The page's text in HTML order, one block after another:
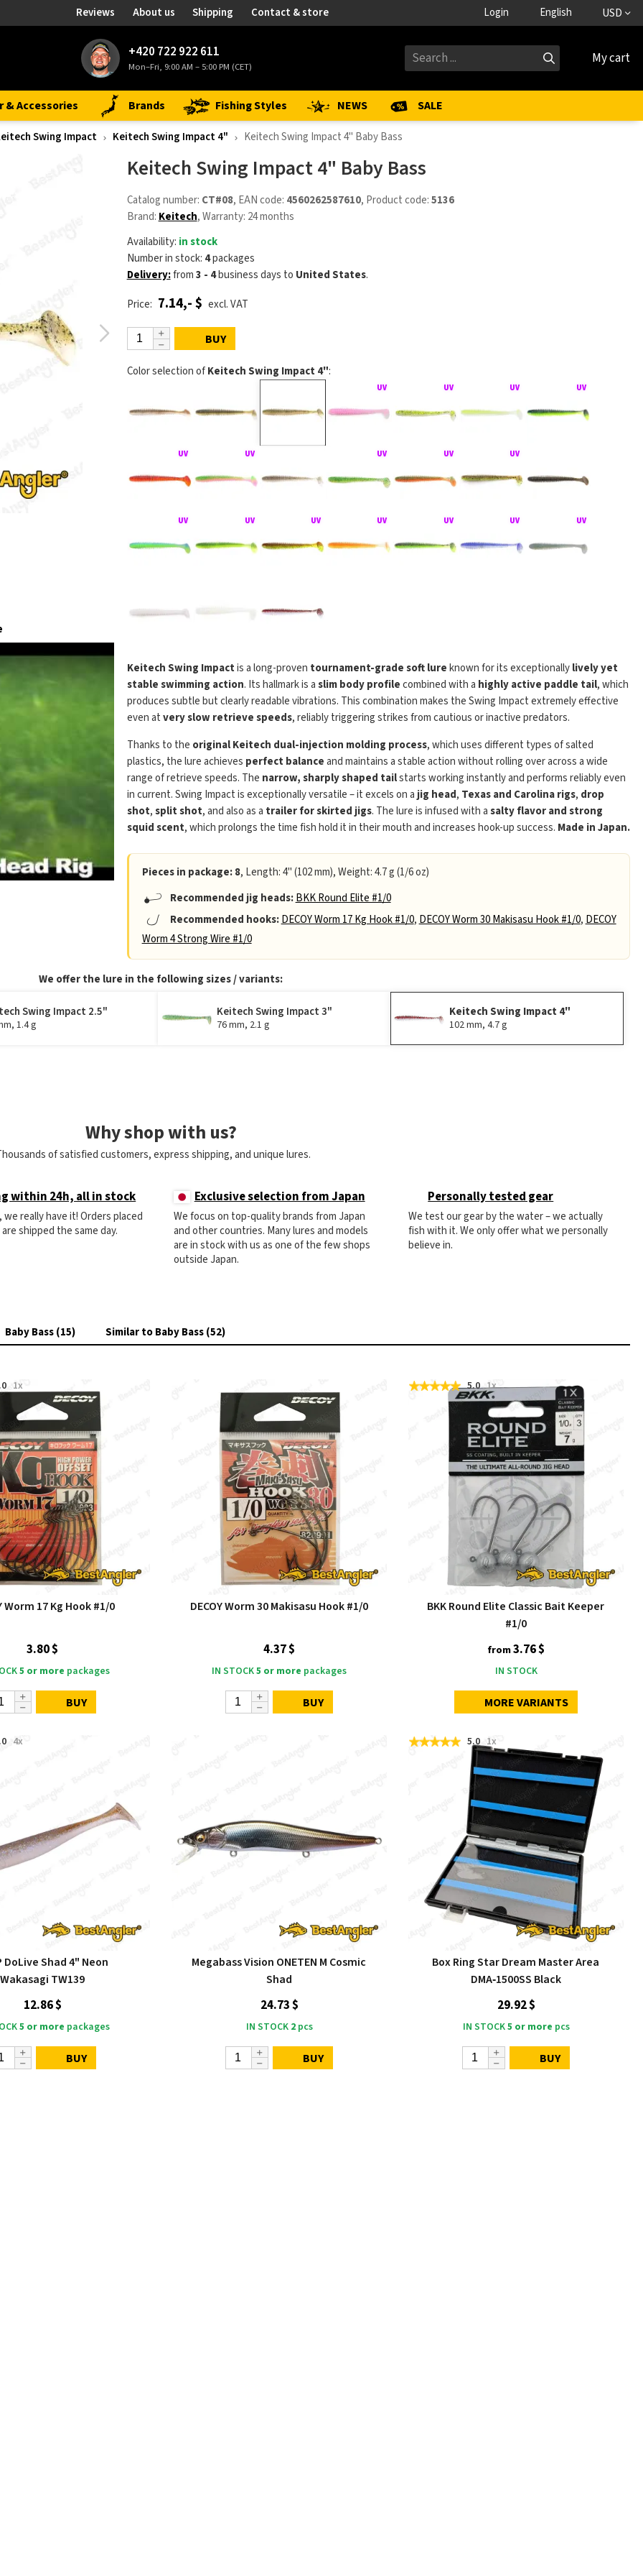
Reviews About us Shipping Contact & store Login English USD
+420 722 922 611
Mon–Fri, 9:00 AM – 5:00 PM (CET) My cart
& Accessories Brands Fishing Styles NEWS SALE
Swing Impact Keitech Swing Impact 4" Keitech Swing Impact 4" Baby Bass
Play
Keitech Swing Impact 4" Baby Bass
Catalog number: CT#08, EAN code: 4560262587610, Product code:5136
Brand: Keitech, Warranty: 24 months
Availability: in stock
Number in stock: 4packages
Delivery:from3 - 4business days to United States.
Price: 7.14,- $ excl. VAT
BUY
Color selection ofKeitech Swing Impact 4":
Keitech Swing Impactis a long-proven tournament-grade soft lureknown for its exceptionallylively yet
stable swimming action. Its hallmark is aslim body profilecombined with a highly active paddle tail, which
produces subtle but clearly readable vibrations. This combination makes the Swing Impact extremely effective
even atvery slow retrieve speeds, reliably triggering strikes from cautious or inactive predators.
Thanks to the original Keitech dual-injection molding process, which uses different types of salted
plastics, the lure achieves perfect balanceand maintains a stable action without rolling over across a wide
range of retrieve speeds. The narrow, sharply shaped tailstarts working instantly and performs reliably even
in current. Swing Impact is exceptionally versatile – it excels on a jig head, Texas and Carolina rigs, drop
shot,split shot, and also as a trailer for skirted jigs. The lure is infused with asalty flavor and strong
squid scent, which prolongs the time fish hold it in their mouth and increases hook-up success. Made in Japan.
Pieces in package: 8, Length: 4" (102 mm), Weight: 4.7 g (1/6 oz)
Recommended jig heads: BKK Round Elite #1/0
Recommended hooks: DECOY Worm 17 Kg Hook #1/0, DECOY Worm 30 Makisasu Hook #1/0, DECOY
Worm 4 Strong Wire #1/0
We offer the lure in the following sizes / variants:
Swing Impact 2.5"
1.4 g
Keitech Swing Impact 3"
76 mm, 2.1 g
Keitech Swing Impact 4"
102 mm, 4.7 g
Why shop with us?
of satisfied customers, express shipping, and unique lures.
within 24h, all in stock
we really have it! Orders placed
are shipped the same day.
Exclusive selection from Japan
We focus on top-quality brands from Japan
and other countries. Many lures and models
are in stock with us as one of the few shops
outside Japan.
Personally tested gear
We test our gear by the water – we actually
fish with it. We only offer what we personally
believe in.
Baby Bass (15) Similar to Baby Bass (52)
1x
Worm 17 Kg Hook #1/0
3.80 $
5 or more packages
BUY
DECOY Worm 30 Makisasu Hook #1/0
4.37 $
IN STOCK5 or more packages
BUY
5.0 1x
BKK Round Elite Classic Bait Keeper
#1/0
from3.76 $
IN STOCK
MORE VARIANTS
4x
DoLive Shad 4" Neon
Wakasagi TW139
12.86 $
5 or more packages
BUY
Megabass Vision ONETEN M Cosmic
Shad
24.73 $
IN STOCK 2pcs
BUY
5.0 1x
Box Ring Star Dream Master Area
DMA‑1500SS Black
29.92 $
IN STOCK5 or more pcs
BUY